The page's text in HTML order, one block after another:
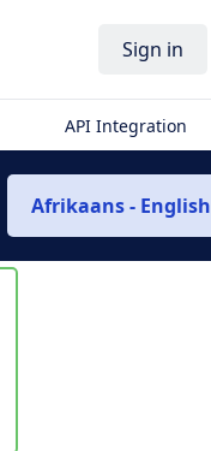
Sign in
API Integration
Afrikaans - English